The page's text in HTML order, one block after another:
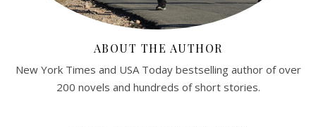
ABOUT THE AUTHOR
New York Times and USA Today bestselling author of over
200 novels and hundreds of short stories.